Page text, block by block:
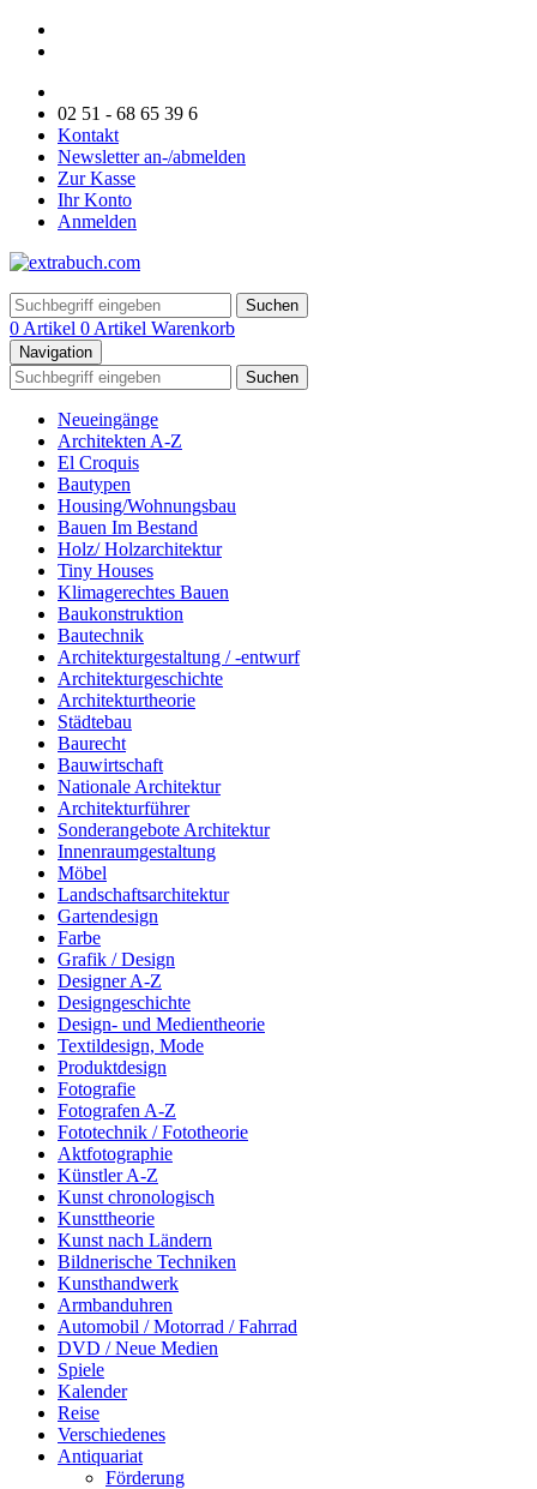
02 51 - 68 65 39 6
Kontakt
Newsletter an-/abmelden
Zur Kasse
Ihr Konto
Anmelden
Suchen
0 Artikel 0 Artikel Warenkorb
Navigation
Suchen
Neueingänge
Architekten A-Z
El Croquis
Bautypen
Housing/Wohnungsbau
Bauen Im Bestand
Holz/ Holzarchitektur
Tiny Houses
Klimagerechtes Bauen
Baukonstruktion
Bautechnik
Architekturgestaltung / -entwurf
Architekturgeschichte
Architekturtheorie
Städtebau
Baurecht
Bauwirtschaft
Nationale Architektur
Architekturführer
Sonderangebote Architektur
Innenraumgestaltung
Möbel
Landschaftsarchitektur
Gartendesign
Farbe
Grafik / Design
Designer A-Z
Designgeschichte
Design- und Medientheorie
Textildesign, Mode
Produktdesign
Fotografie
Fotografen A-Z
Fototechnik / Fototheorie
Aktfotographie
Künstler A-Z
Kunst chronologisch
Kunsttheorie
Kunst nach Ländern
Bildnerische Techniken
Kunsthandwerk
Armbanduhren
Automobil / Motorrad / Fahrrad
DVD / Neue Medien
Spiele
Kalender
Reise
Verschiedenes
Antiquariat
Förderung